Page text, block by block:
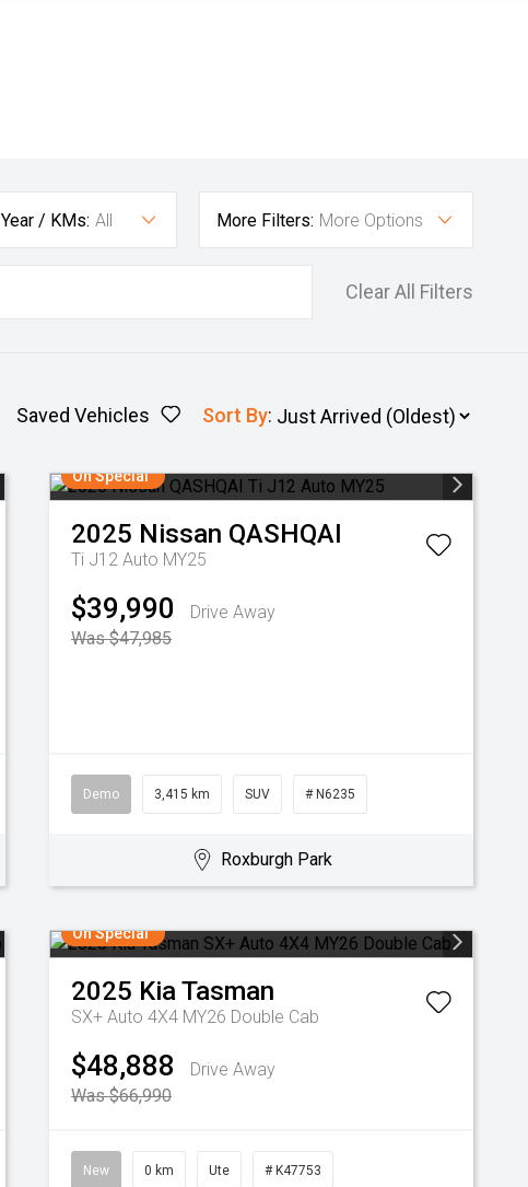
Year / KMs: All More Filters: More Options
Clear All Filters
Saved Vehicles Sort By:
On Special
2025 Nissan QASHQAI
Ti J12 Auto MY25
$39,990
Drive Away
Was $47,985
Demo 3,415 km SUV # N6235
Roxburgh Park
On Special
2025 KiaTasman
SX+ Auto 4X4 MY26 Double Cab
$48,888
Drive Away
Was $66,990
New 0 km Ute # K47753